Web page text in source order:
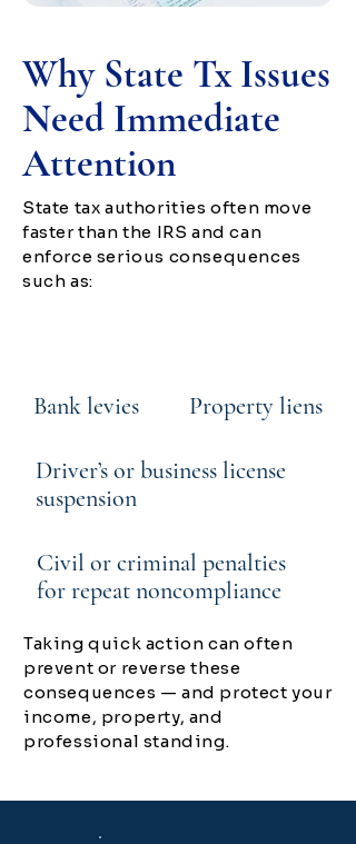
Why State Tx Issues
Need Immediate
Attention
State tax authorities often move
faster than the IRS and can
enforce serious consequences
such as:
Bank levies Property liens
Driver’s or business license
suspension
Civil or criminal penalties
for repeat noncompliance
Taking quick action can often
prevent or reverse these
consequences — and protect your
income, property, and
professional standing.